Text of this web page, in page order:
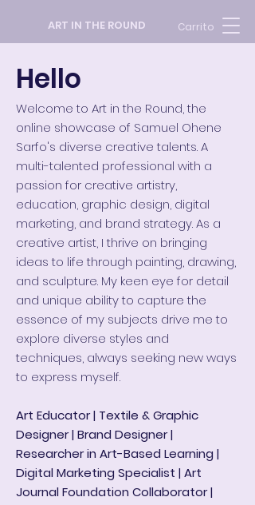
Carrito
ART IN THE ROUND
Hello
Welcome to Art in the Round, the
online showcase of Samuel Ohene
Sarfo's diverse creative talents. A
multi-talented professional with a
passion for creative artistry,
education, graphic design, digital
marketing, and brand strategy.As a
creative artist, I thrive on bringing
ideas to life through painting, drawing,
and sculpture. My keen eye for detail
and unique ability to capture the
essence of my subjects drive me to
explore diverse styles and
techniques, always seeking new ways
to express myself.
Art Educator | Textile & Graphic
Designer | Brand Designer |
Researcher in Art-Based Learning |
Digital Marketing Specialist | Art
Journal Foundation Collaborator |